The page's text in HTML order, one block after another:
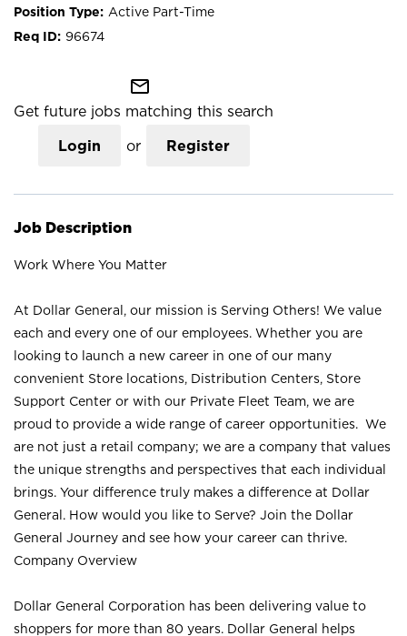
Active Part-Time
96674
mail_outline
Get future jobs matching this search
Login or Register
Job Description
Work Where You Matter
At Dollar General, our mission is Serving Others! We value
each and every one of our employees. Whether you are
looking to launch a new career in one of our many
convenient Store locations, Distribution Centers, Store
Support Center or with our Private Fleet Team, we are
proud to provide a wide range of career opportunities. We
are not just a retail company; we are a company that values
the unique strengths and perspectives that each individual
brings. Your difference truly makes a difference at Dollar
General. How would you like to Serve? Join the Dollar
General Journey and see how your career can thrive.
Company Overview
Dollar General Corporation has been delivering value to
shoppers for more than 80 years. Dollar General helps